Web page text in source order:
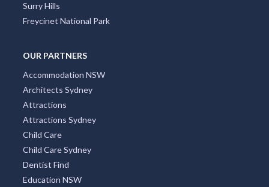
Surry Hills
Freycinet National Park
OUR PARTNERS
Accommodation NSW
Architects Sydney
Attractions
Attractions Sydney
Child Care
Child Care Sydney
Dentist Find
Education NSW